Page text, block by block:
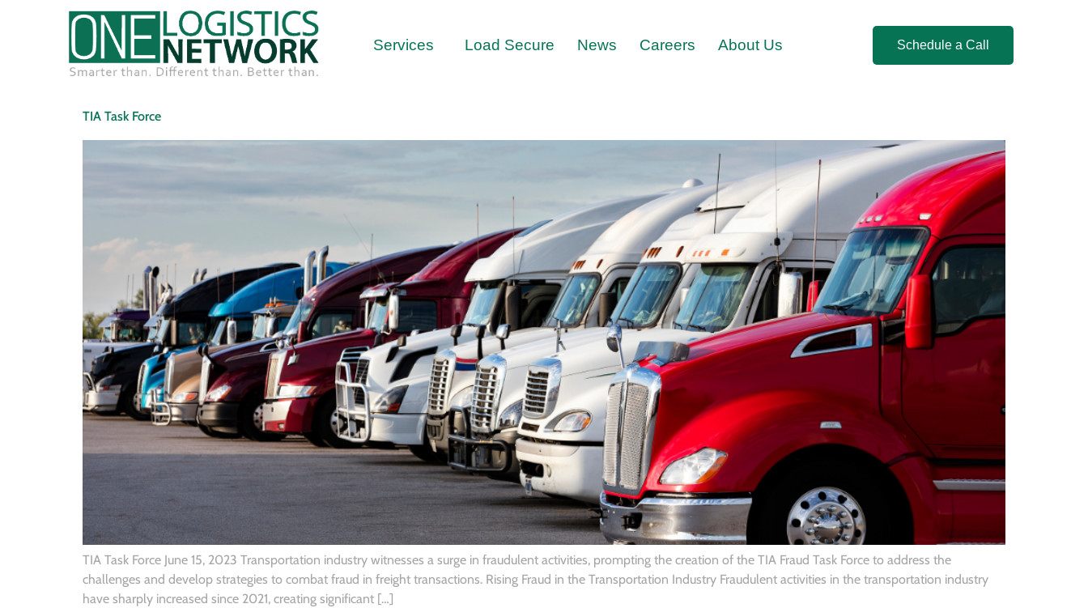
Services Load Secure News Careers About Us Schedule a Call
TIA Task Force
TIA Task Force June 15, 2023 Transportation industry witnesses a surge in fraudulent activities, prompting the creation of the TIA Fraud Task Force to address the
challenges and develop strategies to combat fraud in freight transactions. Rising Fraud in the Transportation Industry Fraudulent activities in the transportation industry
have sharply increased since 2021, creating significant […]